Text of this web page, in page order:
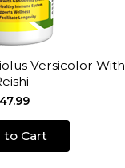
Versicolor With
to Cart